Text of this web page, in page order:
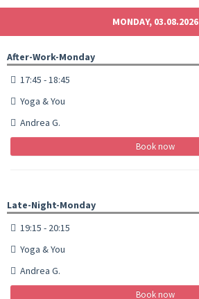
MONDAY, 03.08.2026
After-Work-Monday
17:45 - 18:45
Yoga & You
Andrea G.
Book now
Late-Night-Monday
19:15 - 20:15
Yoga & You
Andrea G.
Book now